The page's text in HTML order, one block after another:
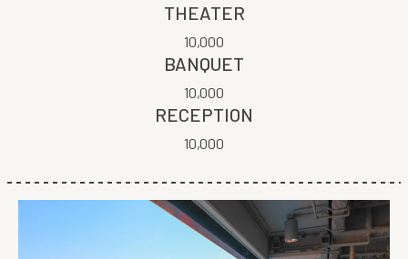
THEATER
10,000
BANQUET
10,000
RECEPTION
10,000